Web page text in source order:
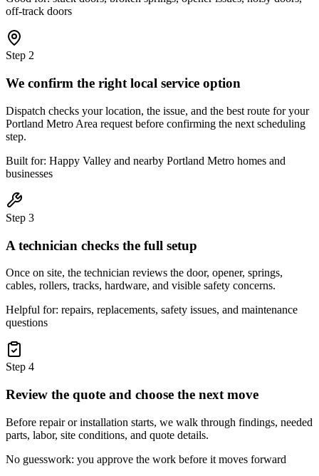
off-track doors
Step 2
We confirm the right local service option
Dispatch checks your location, the issue, and the best route for your
Portland Metro Area request before confirming the next scheduling
step.
Built for: Happy Valley and nearby Portland Metro homes and
businesses
Step 3
A technician checks the full setup
Once on site, the technician reviews the door, opener, springs,
cables, rollers, tracks, hardware, and visible safety concerns.
Helpful for: repairs, replacements, safety issues, and maintenance
questions
Step 4
Review the quote and choose the next move
Before repair or installation starts, we walk through findings, needed
parts, labor, site conditions, and quote details.
No guesswork: you approve the work before it moves forward